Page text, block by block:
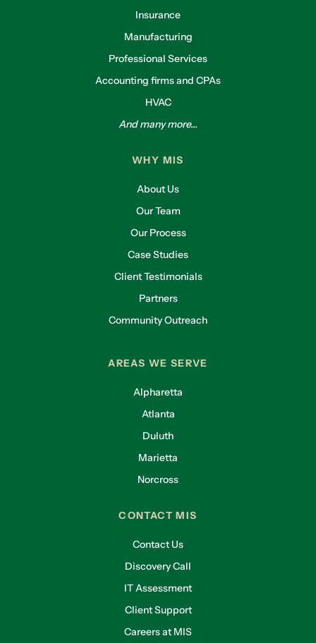
Insurance
Manufacturing
Professional Services
Accounting firms and CPAs
HVAC
And many more...
WHY MIS
About Us
Our Team
Our Process
Case Studies
Client Testimonials
Partners
Community Outreach
AREAS WE SERVE
Alpharetta
Atlanta
Duluth
Marietta
Norcross
CONTACT MIS
Contact Us
Discovery Call
IT Assessment
Client Support
Careers at MIS